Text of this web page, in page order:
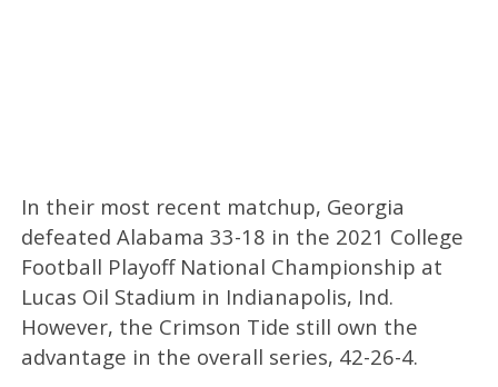
In their most recent matchup, Georgia
defeated Alabama 33-18 in the 2021 College
Football Playoff National Championship at
Lucas Oil Stadium in Indianapolis, Ind.
However, the Crimson Tide still own the
advantage in the overall series, 42-26-4.